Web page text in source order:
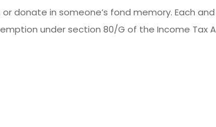
donate in someone’s fond memory. Each
under section 80/G of the Income Tax